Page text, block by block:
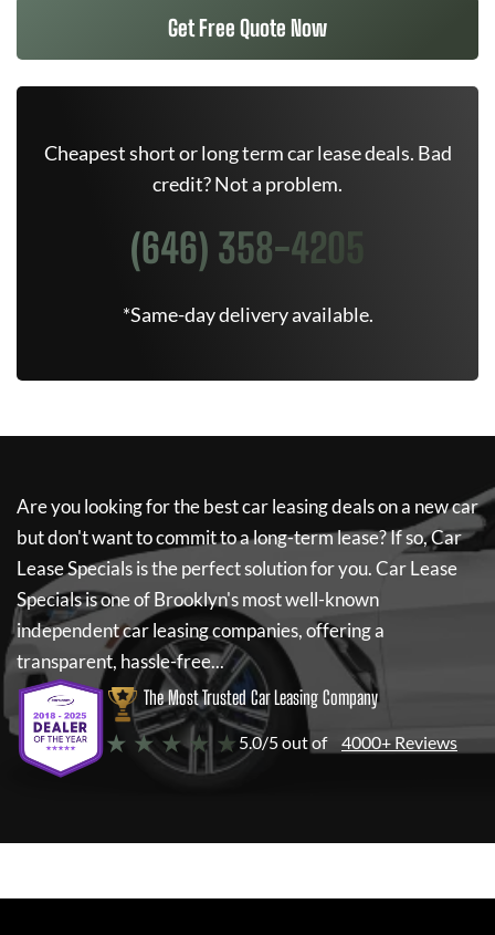
Get Free Quote Now
Cheapest short or long term car lease deals. Bad
credit? Not a problem.
(646) 358-4205
*Same-day delivery available.
Are you looking for the best car leasing deals on a new car
but don't want to commit to a long-term lease? If so,Car
Lease Specialsis the perfect solution for you.Car Lease
Specialsis one of Brooklyn's most well-known
independent car leasing companies, offering a
transparent, hassle-free...
The Most Trusted Car Leasing Company
★ ★ ★ ★ ★ 5.0/5 out of 4000+ Reviews